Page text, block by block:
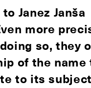
Janez Janša
more
so, they
of the name
to its